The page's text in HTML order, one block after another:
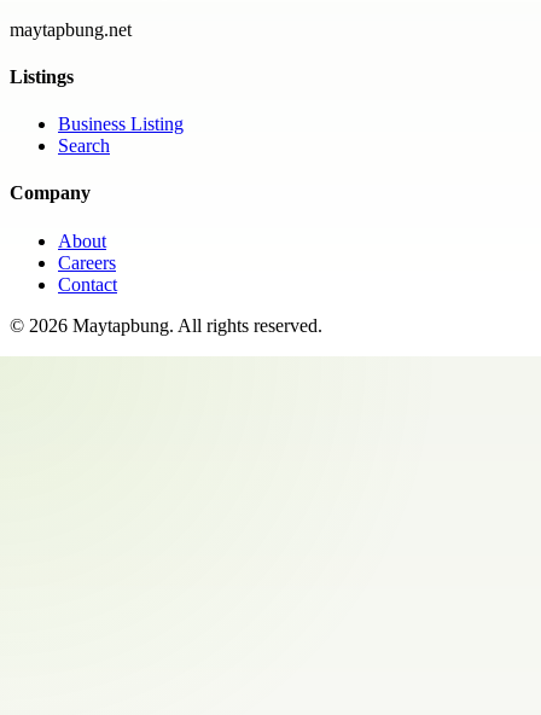
maytapbung.net
Listings
Business Listing
Search
Company
About
Careers
Contact
© 2026 Maytapbung. All rights reserved.